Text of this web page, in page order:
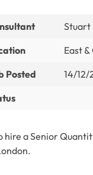
Stuart
East
Posted
14/12/
a Senior